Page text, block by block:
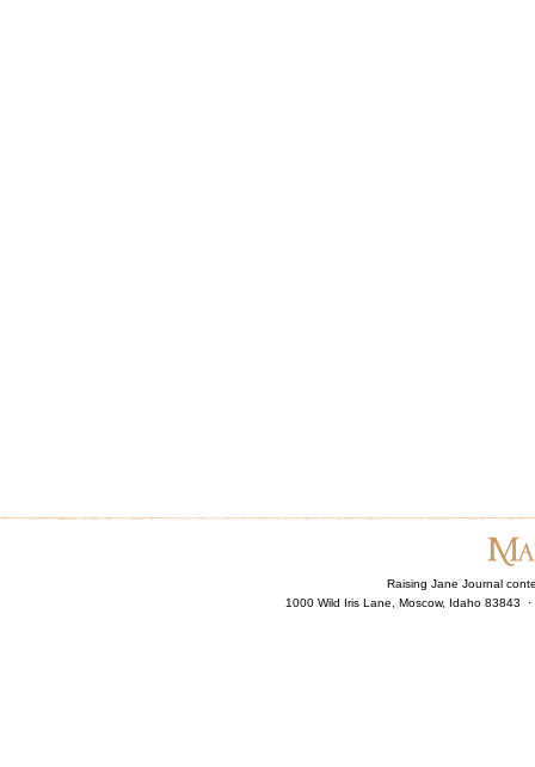
Raising Jane Journal
1000 Wild Iris Lane, Moscow, Idaho 83843